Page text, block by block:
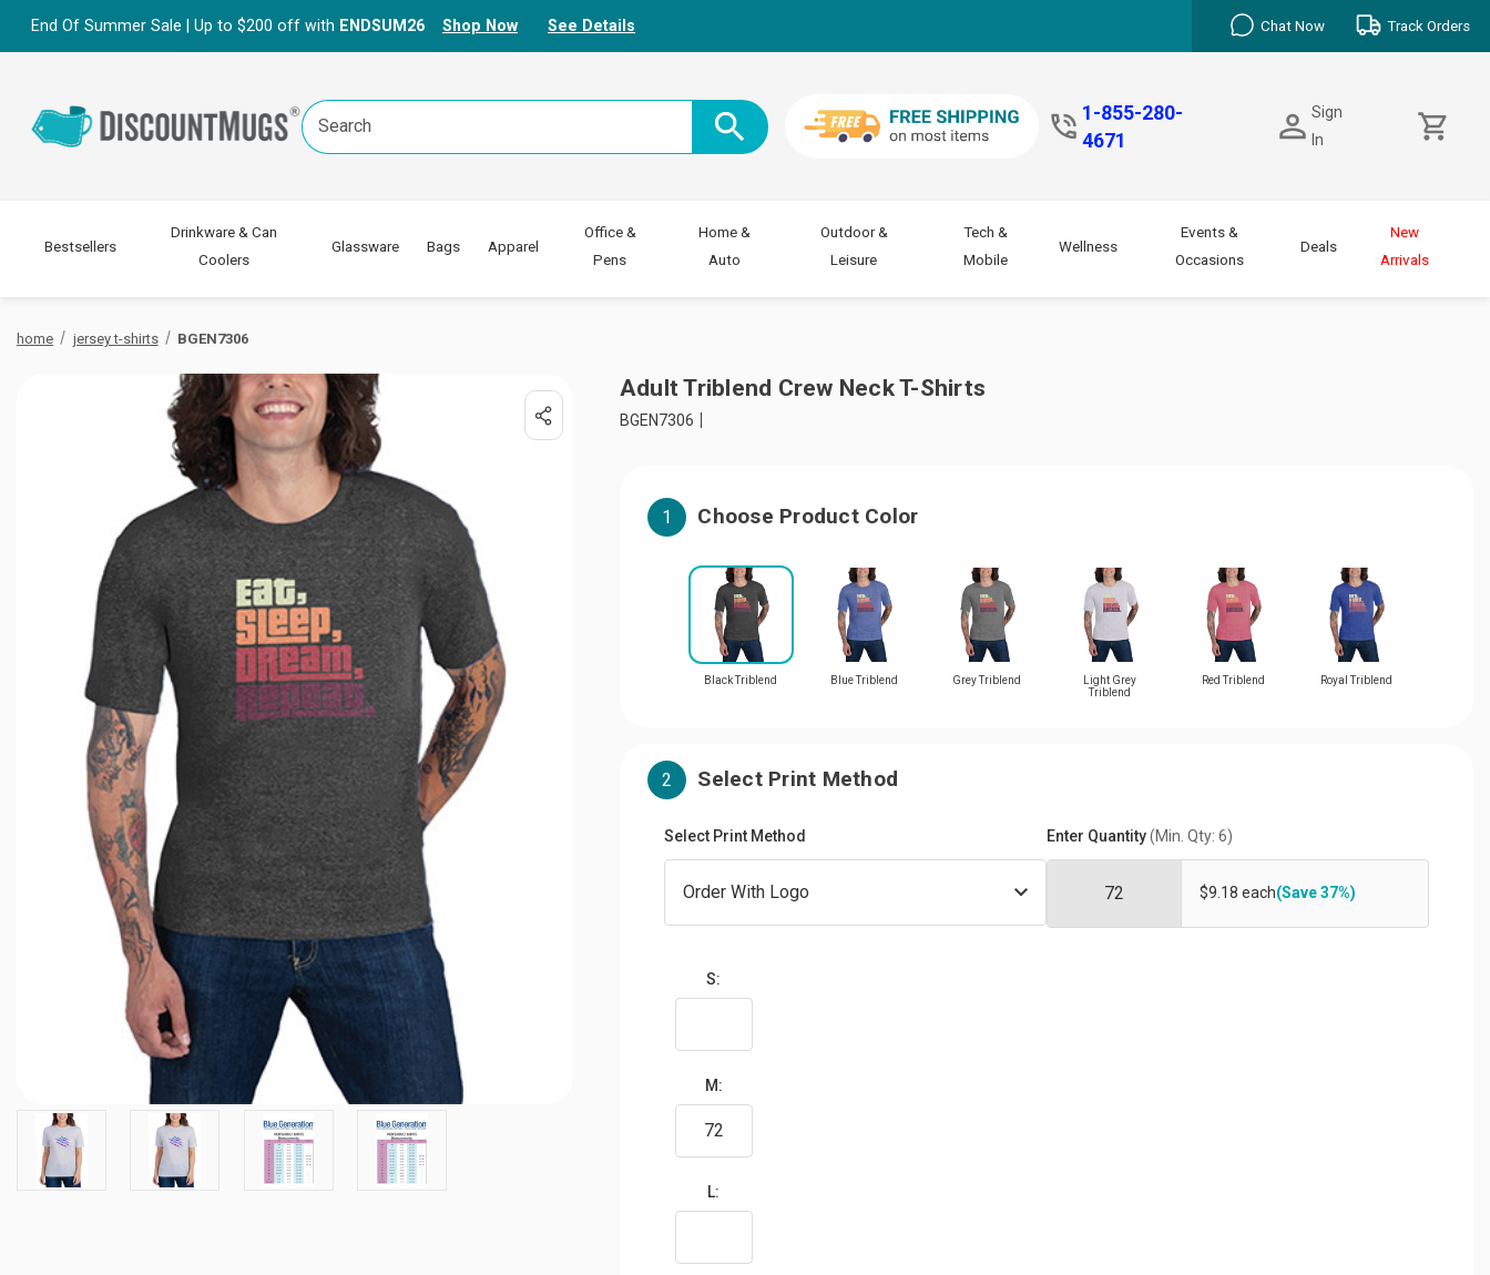
End Of Summer Sale | Up to $200 off with ENDSUM26 Shop Now See Details Chat Now Track Orders
Search
Keyword:
1-855-280-
4671
Sign
In
Bestsellers
Drinkware & Can
Coolers
Glassware Bags Apparel
Office &
Pens
Home &
Auto
Outdoor &
Leisure
Tech &
Mobile
Wellness
Events &
Occasions
Deals
New
Arrivals
home jersey t-shirts BGEN7306
Adult Triblend Crew Neck T-Shirts
BGEN7306
1 Choose Product Color
Black Triblend Blue Triblend Grey Triblend
Light Grey
Triblend
Red Triblend Royal Triblend
2 Select Print Method
Select Print Method Enter Quantity(Min. Qty: 6)
$9.18 each(Save 37%)
S:
M:
L: